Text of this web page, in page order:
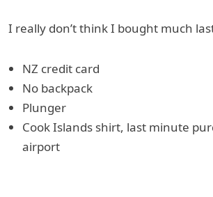
I really don’t think I bought much
NZ credit card
No backpack
Plunger
Cook Islands shirt, last minute
airport